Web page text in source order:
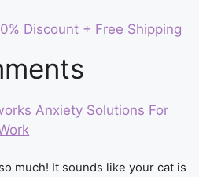
Discount + Free Shipping
Anxiety Solutions For
much! It sounds like your cat is